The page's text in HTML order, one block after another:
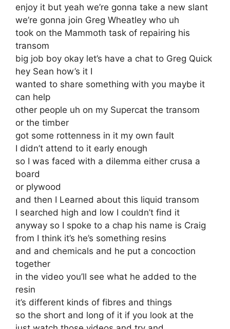
enjoy it but yeah we’re gonna take a new slant
we’re gonna join Greg Wheatley who uh
took on the Mammoth task of repairing his
transom
big job boy okay let’s have a chat to Greg Quick
hey Sean how’s it I
wanted to share something with you maybe it
can help
other people uh on my Supercat the transom
or the timber
got some rottenness in it my own fault
I didn’t attend to it early enough
so I was faced with a dilemma either crusa a
board
or plywood
and then I Learned about this liquid transom
I searched high and low I couldn’t find it
anyway so I spoke to a chap his name is Craig
from I think it’s he’s something resins
and and chemicals and he put a concoction
together
in the video you’ll see what he added to the
resin
it’s different kinds of fibres and things
so the short and long of it if you look at the